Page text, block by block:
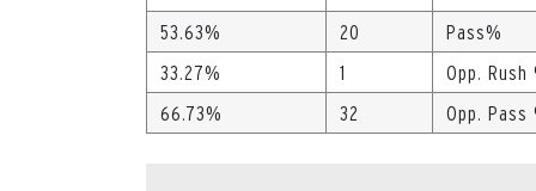
53.63%
20
Pass%
33.27%
1
Opp. Rush
66.73%
32 Opp. Pass